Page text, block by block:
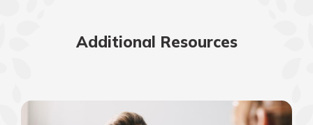
Additional Resources